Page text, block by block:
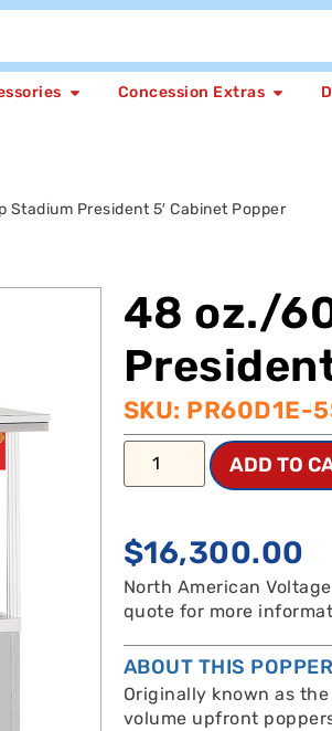
Concession Extras
Stadium President 5′ Cabinet Popper
48 oz./
SKU: PR60D1E-
ADD TO
$16,300.00
North American
quote for more
ABOUT THIS POPPER
Originally known as
volume upfront